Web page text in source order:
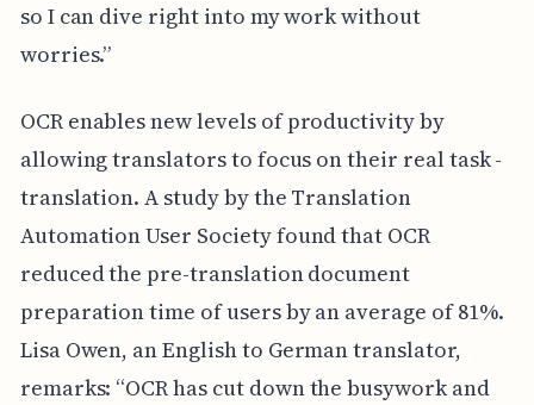
so I can dive right into my work without
worries.”
OCR enables new levels of productivity by
allowing translators to focus on their real task -
translation. A study by the Translation
Automation User Society found that OCR
reduced the pre-translation document
preparation time of users by an average of 81%.
Lisa Owen, an English to German translator,
remarks: “OCR has cut down the busywork and